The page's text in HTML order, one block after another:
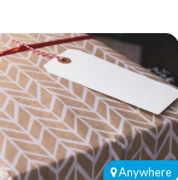
Anywhere